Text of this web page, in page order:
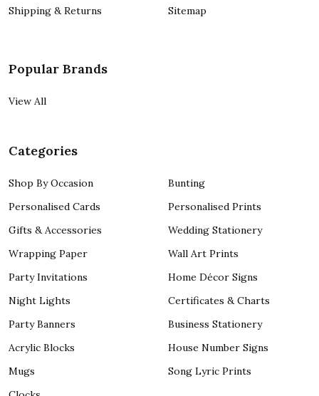
Shipping & Returns
Sitemap
Popular Brands
View All
Categories
Shop By Occasion
Personalised Cards
Gifts & Accessories
Wrapping Paper
Party Invitations
Night Lights
Party Banners
Acrylic Blocks
Mugs
Bunting
Personalised Prints
Wedding Stationery
Wall Art Prints
Home Décor Signs
Certificates & Charts
Business Stationery
House Number Signs
Song Lyric Prints